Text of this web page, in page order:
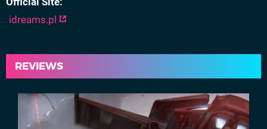
idreams.pl
REVIEWS